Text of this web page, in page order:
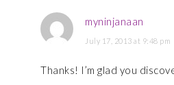
myninjanaan
July 17, 2013 at 9:48 pm
Thanks! I’m glad you